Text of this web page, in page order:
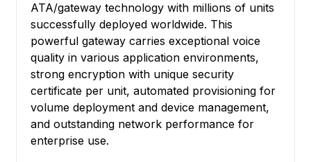
ATA/gateway technology with millions of units
successfully deployed worldwide. This
powerful gateway carries exceptional voice
quality in various application environments,
strong encryption with unique security
certificate per unit, automated provisioning for
volume deployment and device management,
and outstanding network performance for
enterprise use.